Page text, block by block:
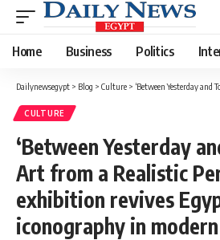
Home Business Politics
Dailynewsegypt > Blog > Culture > ‘Between Yesterday and Tomorrow: Art from a
CULTURE
‘Between Yesterday
Art from a Realistic
exhibition revives
iconography in